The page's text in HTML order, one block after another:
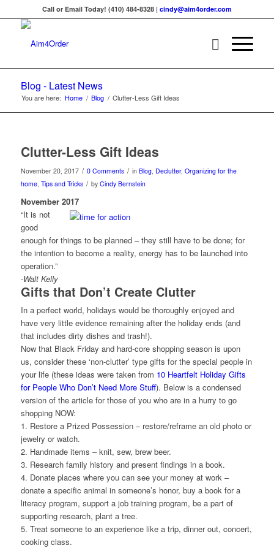
Call or Email Today! (410) 484-8328 | cindy@aim4order.com
Blog - Latest News
You are here: Home / Blog / Clutter-Less Gift Ideas
Clutter-Less Gift Ideas
November 20, 2017 / 0 Comments / in Blog, Declutter, Organizing for the
home, Tips and Tricks / by Cindy Bernstein
November 2017
“It is not
good
enough for things to be planned – they still have to be done; for
the intention to become a reality, energy has to be launched into
operation.”
-Walt Kelly
Gifts that Don’t Create Clutter
In a perfect world, holidays would be thoroughly enjoyed and
have very little evidence remaining after the holiday ends (and
that includes dirty dishes and trash!).
Now that Black Friday and hard-core shopping season is upon
us, consider these ‘non-clutter’ type gifts for the special people in
your life (these ideas were taken from 10 Heartfelt Holiday Gifts
for People Who Don’t Need More Stuff). Below is a condensed
version of the article for those of you who are in a hurry to go
shopping NOW:
1. Restore a Prized Possession – restore/reframe an old photo or
jewelry or watch.
2. Handmade items – knit, sew, brew beer.
3. Research family history and present findings in a book.
4. Donate places where you can see your money at work –
donate a specific animal in someone’s honor, buy a book for a
literacy program, support a job training program, be a part of
supporting research, plant a tree.
5. Treat someone to an experience like a trip, dinner out, concert,
cooking class.